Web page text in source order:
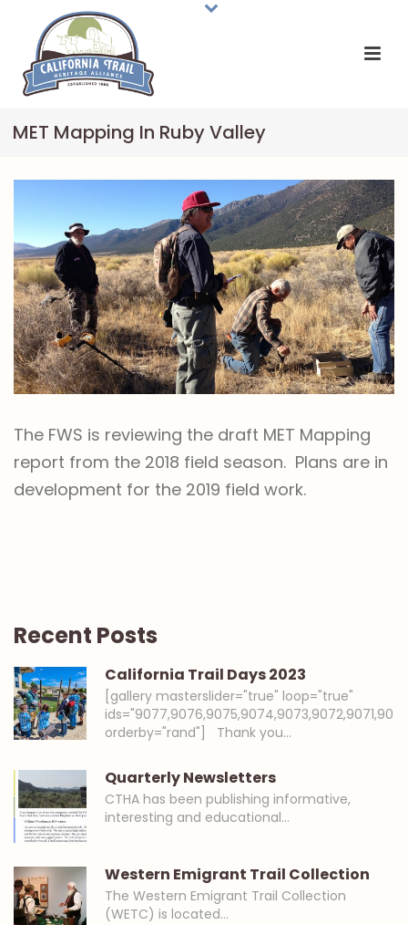
MET Mapping In Ruby Valley
The FWS is reviewing the draft MET Mapping
report from the 2018 field season. Plans are in
development for the 2019 field work.
Recent Posts
California Trail Days 2023
[gallery masterslider="true" loop="true"
orderby="rand"] Thank you…
Quarterly Newsletters
CTHA has been publishing informative,
interesting and educational…
Western Emigrant Trail Collection
The Western Emigrant Trail Collection
(WETC) is located…